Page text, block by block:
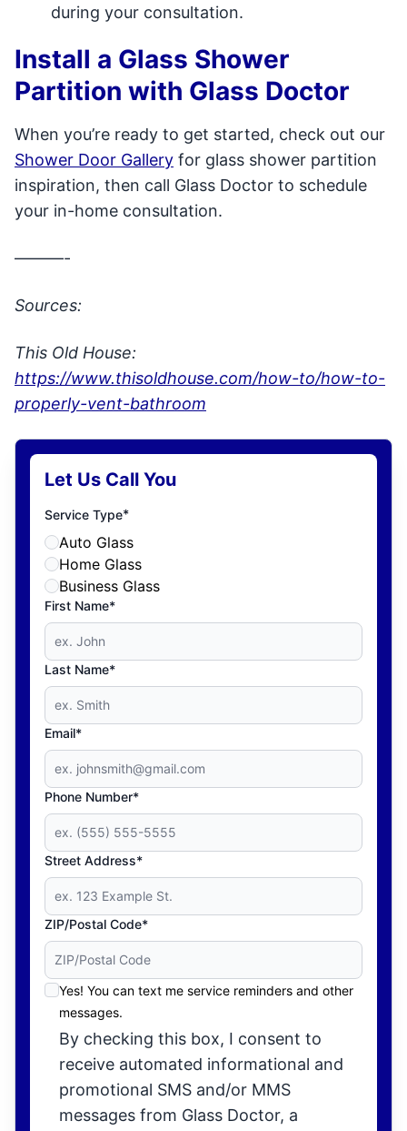
during your consultation.
Install a Glass Shower
Partition with Glass Doctor
When you’re ready to get started, check out our
Shower Door Gallery for glass shower partition
inspiration, then call Glass Doctor to schedule
your in-home consultation.
———-
Sources:
This Old House:
https://www.thisoldhouse.com/how-to/how-to-
properly-vent-bathroom
Let Us Call You
Service Type*
Auto Glass
Home Glass
Business Glass
First Name*
Last Name*
Email*
Phone Number*
Street Address*
ZIP/Postal Code*
Yes! You can text me service reminders and other
messages.
By checking this box, I consent to
receive automated informational and
promotional SMS and/or MMS
messages from Glass Doctor, a